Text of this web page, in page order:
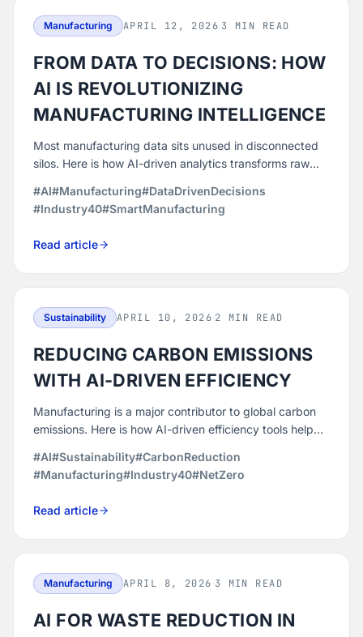
Manufacturing APRIL 12, 2026·3 MIN READ
FROM DATA TO DECISIONS: HOW
AI IS REVOLUTIONIZING
MANUFACTURING INTELLIGENCE
Most manufacturing data sits unused in disconnected
silos. Here is how AI-driven analytics transforms raw
faster production decisions.
#AI#Manufacturing#DataDrivenDecisions
#Industry40#SmartManufacturing
Read article
Sustainability APRIL 10, 2026·2 MIN READ
REDUCING CARBON EMISSIONS
WITH AI-DRIVEN EFFICIENCY
Manufacturing is a major contributor to global carbon
emissions. Here is how AI-driven efficiency tools help
without sacrificing output.
#AI#Sustainability#CarbonReduction
#Manufacturing#Industry40#NetZero
Read article
Manufacturing APRIL 8, 2026 ·3 MIN READ
AI FOR WASTE REDUCTION IN